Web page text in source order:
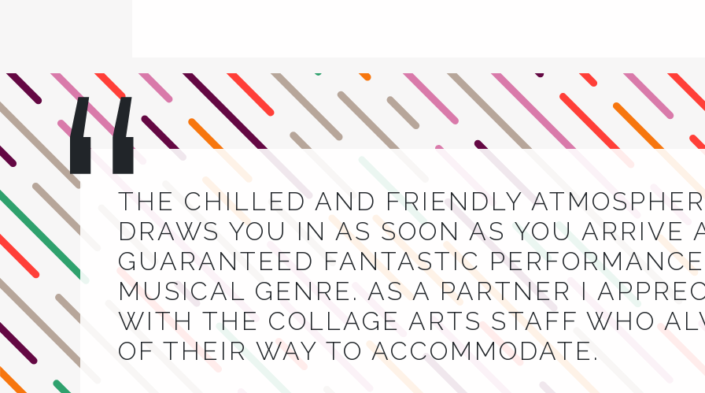
THE CHILLED AND FRIENDLY
DRAWS YOU IN AS SOON AS YOU ARRIVE
GUARANTEED FANTASTIC
MUSICAL GENRE. AS A PARTNER I
WITH THE COLLAGE ARTS STAFF WHO
OF THEIR WAY TO ACCOMMODATE.